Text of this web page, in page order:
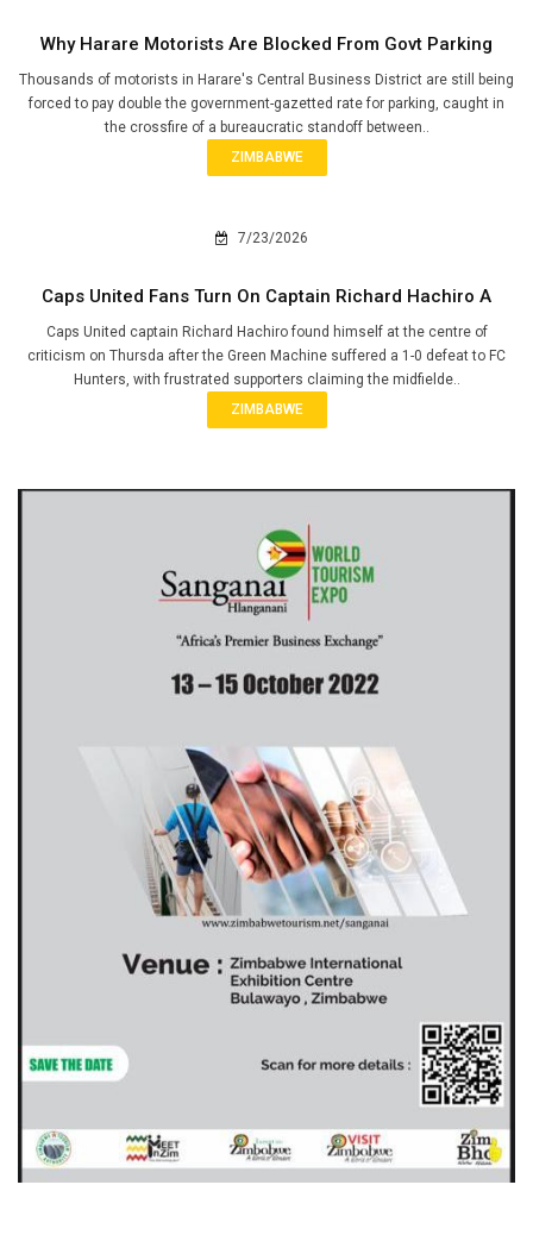
Why Harare Motorists Are Blocked From Govt Parking
Thousands of motorists in Harare's Central Business District are still being
forced to pay double the government-gazetted rate for parking, caught in
the crossfire of a bureaucratic standoff between..
ZIMBABWE
7/23/2026
Caps United Fans Turn On Captain Richard Hachiro A
Caps United captain Richard Hachiro found himself at the centre of
criticism on Thursda after the Green Machine suffered a 1-0 defeat to FC
Hunters, with frustrated supporters claiming the midfielde..
ZIMBABWE